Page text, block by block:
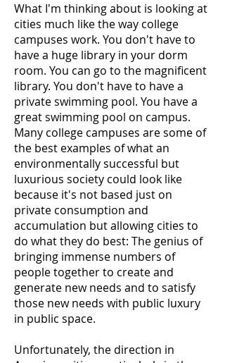
What I'm thinking about is looking at
cities much like the way college
campuses work. You don't have to
have a huge library in your dorm
room. You can go to the magnificent
library. You don't have to have a
private swimming pool. You have a
great swimming pool on campus.
Many college campuses are some of
the best examples of what an
environmentally successful but
luxurious society could look like
because it's not based just on
private consumption and
accumulation but allowing cities to
do what they do best: The genius of
bringing immense numbers of
people together to create and
generate new needs and to satisfy
those new needs with public luxury
in public space.
Unfortunately, the direction in